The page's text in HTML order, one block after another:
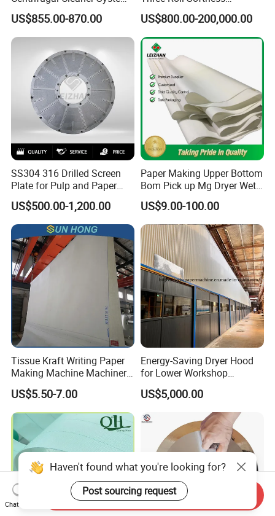
Paper and Pulp Factory
US$855.00-870.00
Calender Machine for Paper
Mill
US$800.00-200,000.00
SS304 316 Drilled Screen
Plate for Pulp and Paper
US$500.00-1,200.00
Paper Making Upper Bottom
Bom Pick up Mg Dryer Wet
Shoes Seamed Press Felt
for Paper Machine
US$9.00-100.00
Tissue Kraft Writing Paper
Making Machine Machinery
Parts Clothing Double Triple
Dryer Pick up Needle
Endless Seam First Top
Press Felt for Paper Mill
US$5.50-7.00
Energy-Saving Dryer Hood
for Lower Workshop
Humidity
US$5,000.00
Haven't found what you're looking for?
Post sourcing request
Chat Now
Send Inquiry